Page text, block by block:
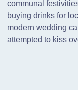
communal
buying drinks for
modern wedding
attempted to kiss